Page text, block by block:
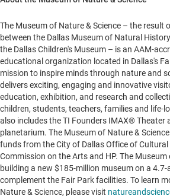
The Museum of Nature & Science – the result
between the Dallas Museum of Natural
the Dallas Children's Museum – is an AAM-
educational organization located in Dallas's
mission to inspire minds through nature and
delivers exciting, engaging and innovative
education, exhibition, and research and
children, students, teachers, families and life-
also includes the TI Founders IMAX® Theater
planetarium. The Museum of Nature &
funds from the City of Dallas Office of
Commission on the Arts and HP. The
building a new $185-million museum on a
complement the Fair Park facilities. To learn
Nature & Science, please visit